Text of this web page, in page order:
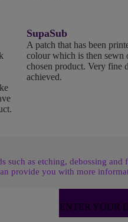
SupaSub
A patch that has been
colour which is then sewn
chosen product. Very fine
achieved.
such as etching, debossing
provide you with more
ENTER YOUR